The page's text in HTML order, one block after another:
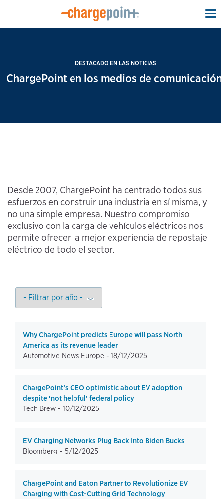
DESTACADO EN LAS NOTICIAS
ChargePoint en los medios de
Desde 2007, ChargePoint ha centrado todos sus
esfuerzos en construir una industria en sí misma, y
no una simple empresa. Nuestro compromiso
exclusivo con la carga de vehículos eléctricos nos
permite ofrecer la mejor experiencia de repostaje
eléctrico de todo el sector.
Why ChargePoint predicts Europe will pass North
America as its revenue leader
Automotive News Europe - 18/12/2025
ChargePoint’s CEO optimistic about EV adoption
despite ‘not helpful’ federal policy
Tech Brew - 10/12/2025
EV Charging Networks Plug Back Into Biden Bucks
Bloomberg - 5/12/2025
ChargePoint and Eaton Partner to Revolutionize EV
Charging with Cost-Cutting Grid Technology